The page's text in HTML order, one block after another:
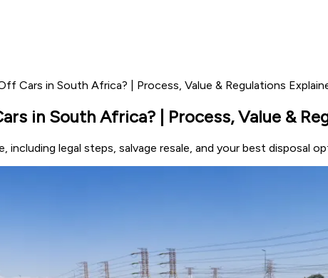
Cars in South Africa? | Process, Value & Regulations
in South Africa? | Process, Value &
legal steps, salvage resale, and your best disposal